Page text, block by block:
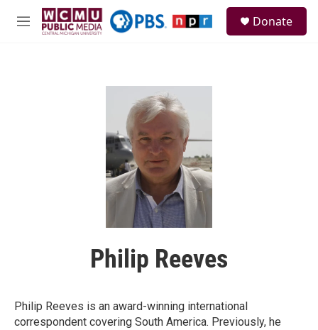
Skip to main content
M
Donate
Philip Reeves
Philip Reeves is an award-winning international
correspondent covering South America. Previously, he